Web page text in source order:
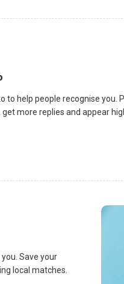
to help people recognise you.
more replies and appear
Save your
local matches.